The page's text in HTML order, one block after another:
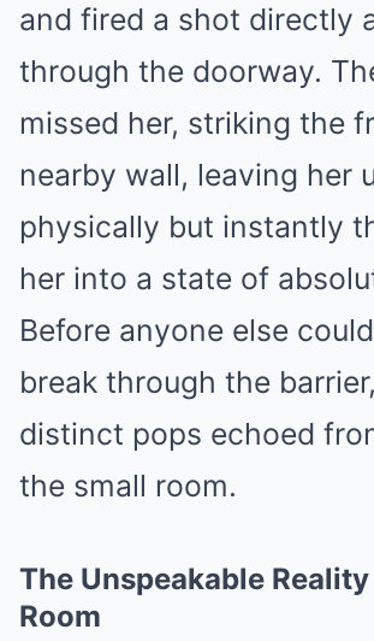
and fired a shot directly
through the doorway.
missed her, striking the
nearby wall, leaving her
physically but instantly
her into a state of
Before anyone else
break through the
distinct pops echoed
the small room.
The Unspeakable
Room